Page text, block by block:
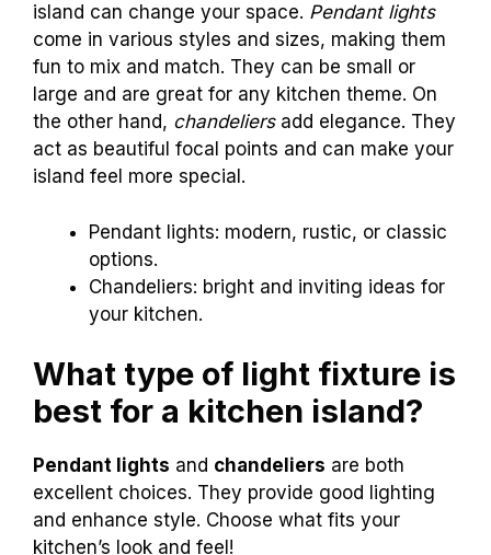
island can change your space. Pendant lights
come in various styles and sizes, making them
fun to mix and match. They can be small or
large and are great for any kitchen theme. On
the other hand, chandeliersadd elegance. They
act as beautiful focal points and can make your
island feel more special.
Pendant lights: modern, rustic, or classic
options.
Chandeliers: bright and inviting ideas for
your kitchen.
What type of light fixture is
best for a kitchen island?
Pendant lights and chandeliers are both
excellent choices. They provide good lighting
and enhance style. Choose what fits your
kitchen’s look and feel!